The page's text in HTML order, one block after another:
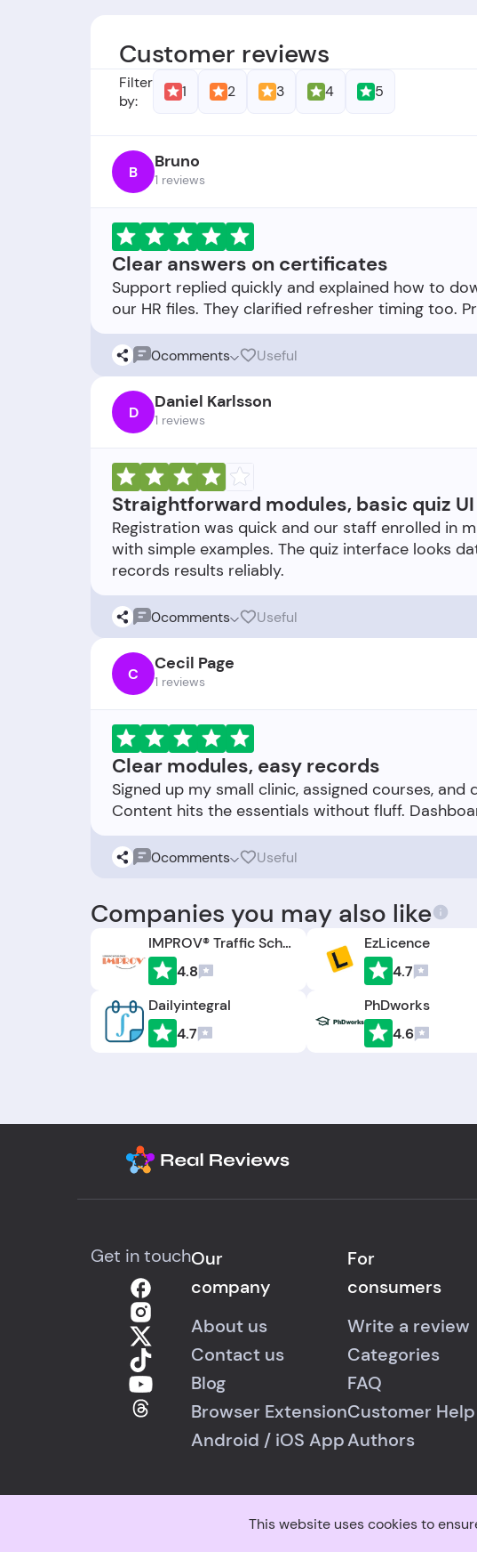
This website uses cookies to
Customer reviews
Filter
by:
1 2 3 4 5
B Bruno
1 reviews
Clear answers on certificates
Support replied quickly and explained how to
0comments Useful
D Daniel Karlsson
1 reviews
Straightforward modules, basic quiz UI
Registration was quick and our staff enrolled in
with simple examples. The quiz interface looks
0comments Useful
C Cecil Page
1 reviews
Clear modules, easy records
Signed up my small clinic, assigned courses,
0comments Useful
Companies you may also like
IMPROV® Traffic School
4.8
EzLicence
4.7
Dailyintegral
4.7
PhDworks
4.6
Get in touchOur
company
About us
Contact us
Blog
Browser Extension
Android / iOS App
For
consumers
Write a review
Categories
FAQ
Customer
Authors
©